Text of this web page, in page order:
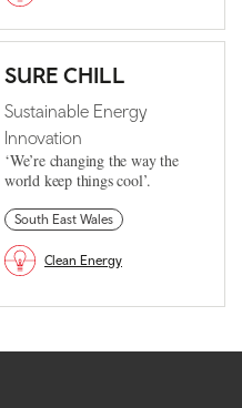
SURE CHILL
Sustainable Energy
Innovation
‘We’re changing the way the
world keep things cool’.
South East Wales
Clean Energy